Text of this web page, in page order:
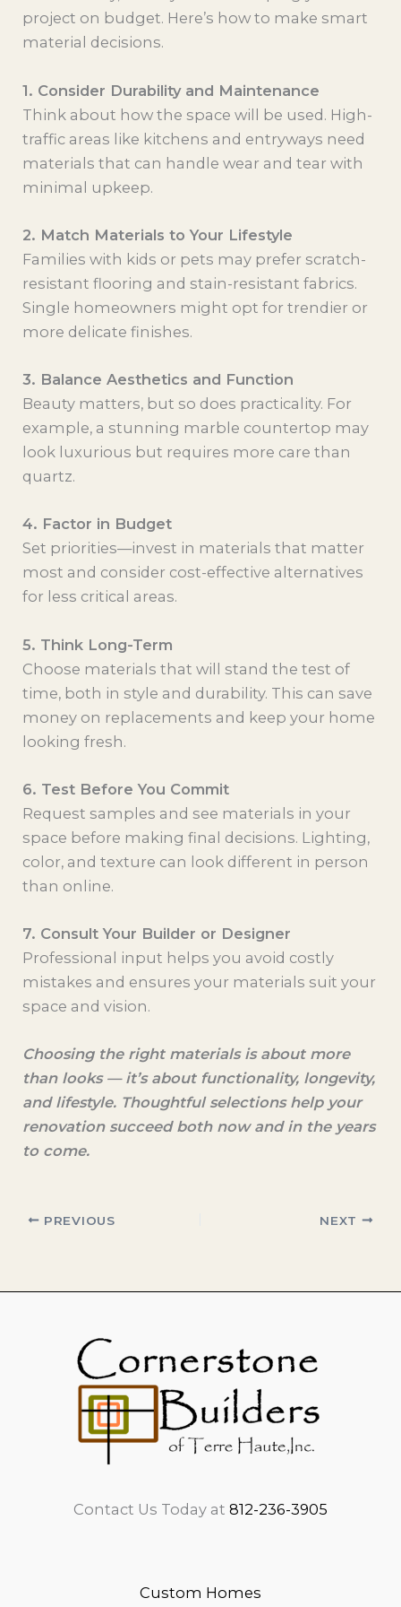
project on budget. Here’s how to make smart
material decisions.
1. Consider Durability and Maintenance
Think about how the space will be used. High-
traffic areas like kitchens and entryways need
materials that can handle wear and tear with
minimal upkeep.
2. Match Materials to Your Lifestyle
Families with kids or pets may prefer scratch-
resistant flooring and stain-resistant fabrics.
Single homeowners might opt for trendier or
more delicate finishes.
3. Balance Aesthetics and Function
Beauty matters, but so does practicality. For
example, a stunning marble countertop may
look luxurious but requires more care than
quartz.
4. Factor in Budget
Set priorities—invest in materials that matter
most and consider cost-effective alternatives
for less critical areas.
5. Think Long-Term
Choose materials that will stand the test of
time, both in style and durability. This can save
money on replacements and keep your home
looking fresh.
6. Test Before You Commit
Request samples and see materials in your
space before making final decisions. Lighting,
color, and texture can look different in person
than online.
7. Consult Your Builder or Designer
Professional input helps you avoid costly
mistakes and ensures your materials suit your
space and vision.
Choosing the right materials is about more
than looks — it’s about functionality, longevity,
and lifestyle. Thoughtful selections help your
renovation succeed both now and in the years
to come.
PREVIOUS NEXT
Contact Us Today at 812-236-3905
Custom Homes